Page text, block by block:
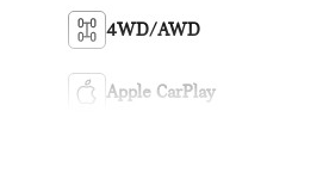
4WD/AWD
Apple CarPlay